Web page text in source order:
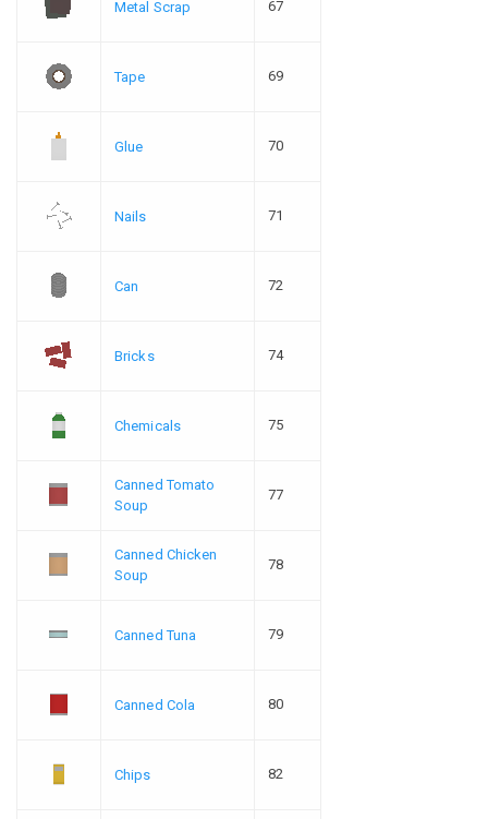
Metal Scrap 67
Tape 69
Glue 70
Nails 71
Can 72
Bricks 74
Chemicals 75
Canned Tomato
Soup
77
Canned Chicken
Soup
78
Canned Tuna 79
Canned Cola 80
Chips 82